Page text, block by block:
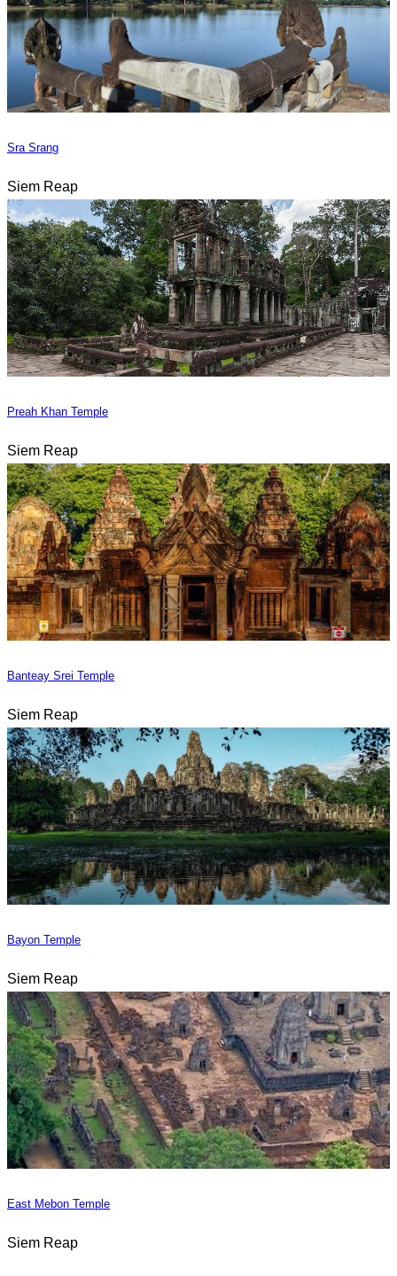
Sra Srang
Siem Reap
Preah Khan Temple
Siem Reap
Banteay Srei Temple
Siem Reap
Bayon Temple
Siem Reap
East Mebon Temple
Siem Reap